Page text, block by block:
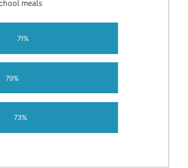
73%
79%
71%
meals